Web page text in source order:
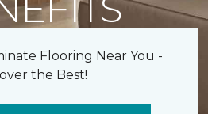
Flooring Near You -
the Best!